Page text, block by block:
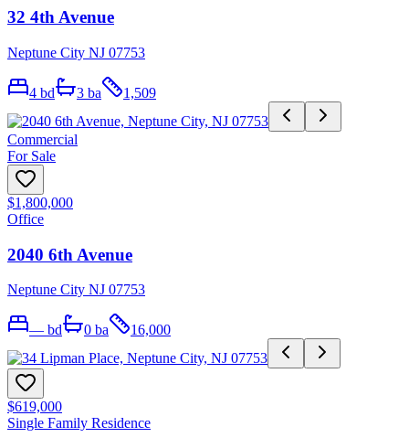
32 4th Avenue
Neptune City NJ 07753
4 bd 3 ba 1,509
Commercial
For Sale
$1,800,000
Office
2040 6th Avenue
Neptune City NJ 07753
— bd 0 ba 16,000
$619,000
Single Family Residence